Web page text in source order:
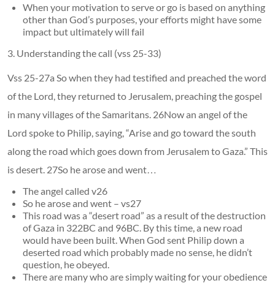
When your motivation to serve or go is based on anything
other than God’s purposes, your efforts might have some
impact but ultimately will fail
3. Understanding the call (vss 25-33)
Vss 25-27a So when they had testified and preached the word
of the Lord, they returned to Jerusalem, preaching the gospel
in many villages of the Samaritans. 26Now an angel of the
Lord spoke to Philip, saying, “Arise and go toward the south
along the road which goes down from Jerusalem to Gaza.” This
is desert. 27So he arose and went…
The angel called v26
So he arose and went – vs27
This road was a “desert road” as a result of the destruction
of Gaza in 322BC and 96BC. By this time, a new road
would have been built. When God sent Philip down a
deserted road which probably made no sense, he didn’t
question, he obeyed.
There are many who are simply waiting for your obedience